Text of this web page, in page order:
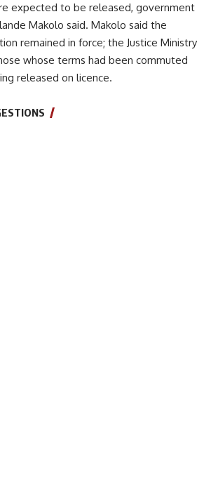
expected to be released, government
Makolo said. Makolo said the
remained in force; the Justice Ministry
whose terms had been commuted
released on licence.